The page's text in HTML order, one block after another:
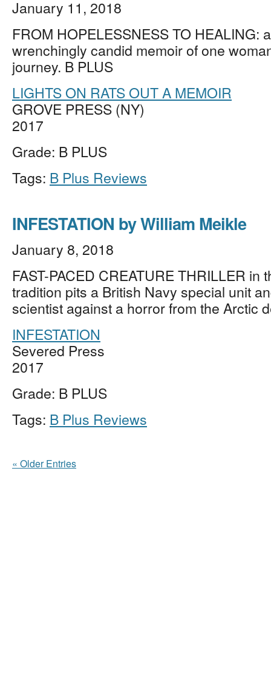
January 11, 2018
FROM HOPELESSNESS TO HEALING:
wrenchingly candid memoir of one
journey. B PLUS
LIGHTS ON RATS OUT A MEMOIR
GROVE PRESS (NY)
2017
Grade: B PLUS
Tags: B Plus Reviews
INFESTATION by William Meikle
January 8, 2018
FAST-PACED CREATURE THRILLER in
tradition pits a British Navy special unit
scientist against a horror from the Arctic
INFESTATION
Severed Press
2017
Grade: B PLUS
Tags: B Plus Reviews
« Older Entries